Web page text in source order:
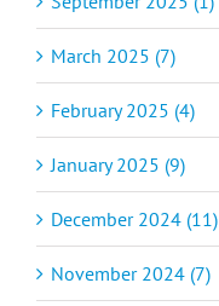
March 2025 (7)
February 2025 (4)
January 2025 (9)
December 2024 (11)
November 2024 (7)